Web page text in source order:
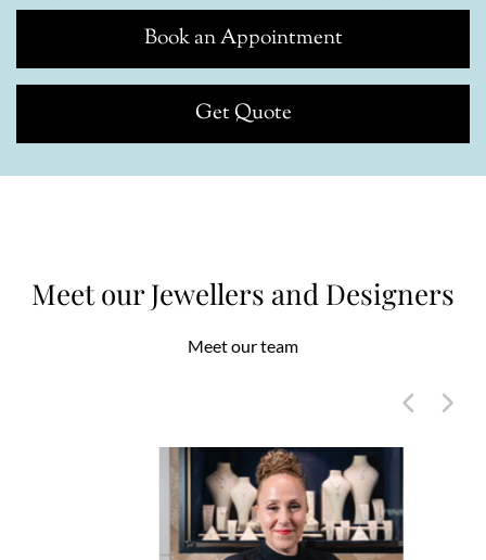
Book an Appointment
Get Quote
Meet our Jewellers and Designers
Meet our team